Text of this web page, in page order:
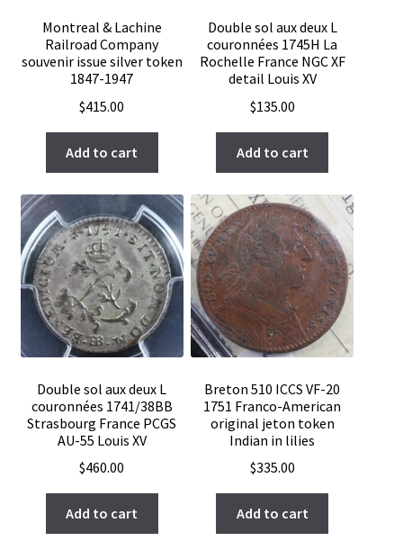
Montreal & Lachine
Railroad Company
souvenir issue silver token
1847-1947
$415.00
Add to cart
Double sol aux deux L
couronnées 1745H La
Rochelle France NGC XF
detail Louis XV
$135.00
Add to cart
Double sol aux deux L
couronnées 1741/38BB
Strasbourg France PCGS
AU-55 Louis XV
$460.00
Add to cart
Breton 510 ICCS VF-20
1751 Franco-American
original jeton token
Indian in lilies
$335.00
Add to cart